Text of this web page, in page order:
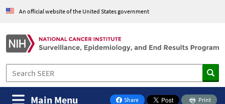
An official website of the United States government
Share Print
Main Menu